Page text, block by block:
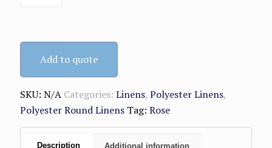
Add to quote
SKU: N/A Categories: Linens, Polyester Linens,
Polyester Round Linens Tag: Rose
Description Additional information